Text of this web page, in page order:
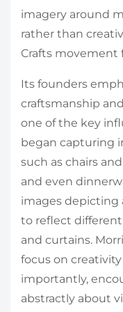
imagery around
rather than
Crafts movement
Its founders
craftsmanship
one of the key
began capturing
such as chairs
and even
images depicting
to reflect different
and curtains.
focus on
importantly,
abstractly about